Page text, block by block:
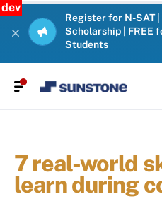
dev
Register for N-SAT |
Scholarship | FREE
Students
7 real-world
learn during